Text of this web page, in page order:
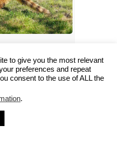
Sheet]
to give you the most relevant
preferences and repeat
consent to the use of ALL the
.